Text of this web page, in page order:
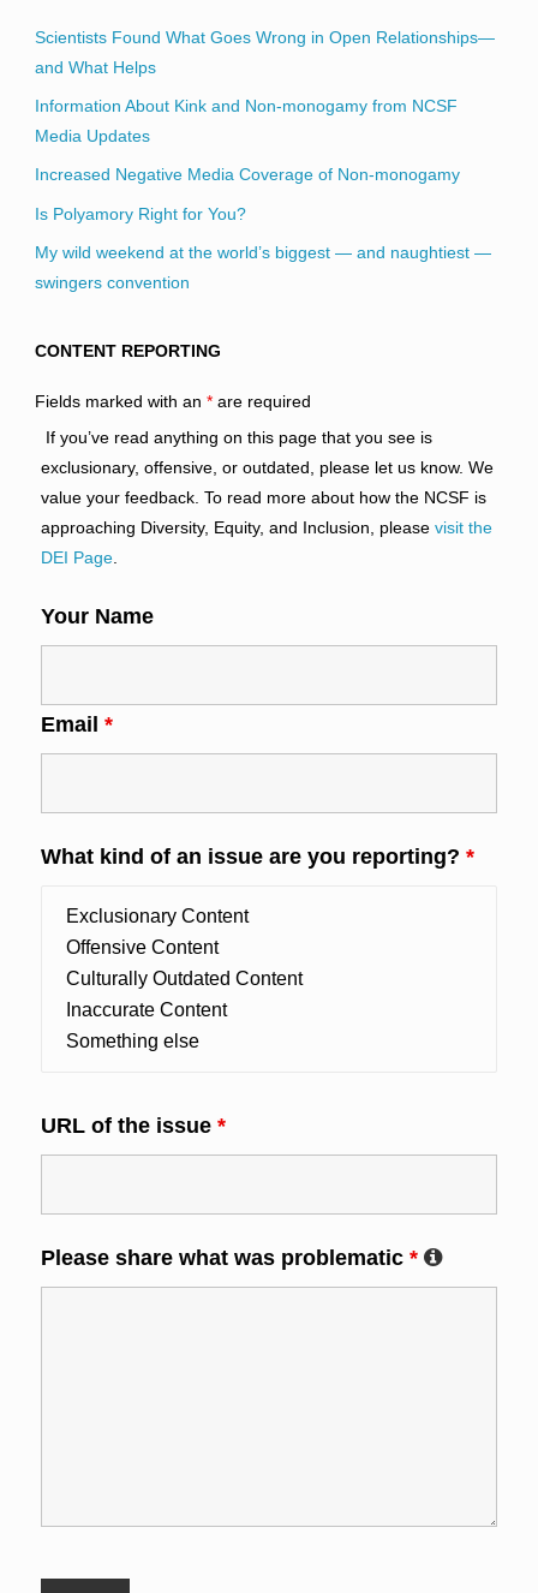
Scientists Found What Goes Wrong in Open Relationships—
and What Helps
Information About Kink and Non-monogamy from NCSF
Media Updates
Increased Negative Media Coverage of Non-monogamy
Is Polyamory Right for You?
My wild weekend at the world’s biggest — and naughtiest —
swingers convention
CONTENT REPORTING
Fields marked with an *are required
If you’ve read anything on this page that you see is
exclusionary, offensive, or outdated, please let us know. We
value your feedback. To read more about how the NCSF is
approaching Diversity, Equity, and Inclusion, please visit the
DEI Page.
Your Name
Email *
What kind of an issue are you reporting? *
URL of the issue *
Please share what was problematic *